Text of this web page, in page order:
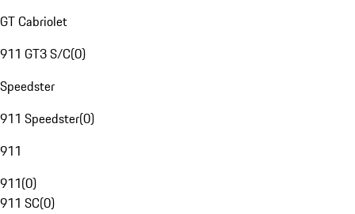
GT Cabriolet
911 GT3 S/C(0)
Speedster
911 Speedster(0)
911
911(0)
911 SC(0)